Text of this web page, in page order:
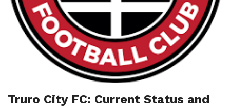
Truro City FC: Current Status and